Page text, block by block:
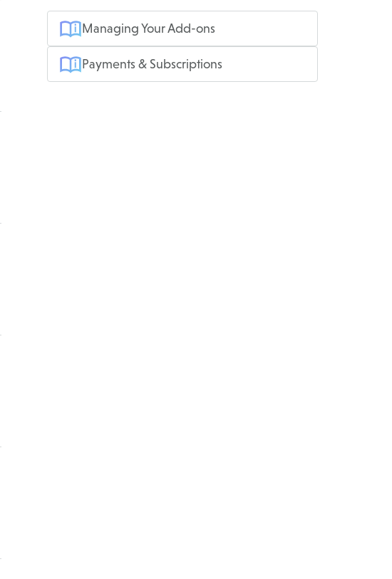
Managing Your Add-ons
Payments & Subscriptions